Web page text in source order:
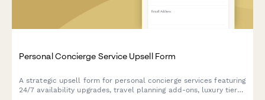
Personal Concierge Service Upsell Form
A strategic upsell form for personal concierge services featuring
24/7 availability upgrades, travel planning add-ons, luxury tier